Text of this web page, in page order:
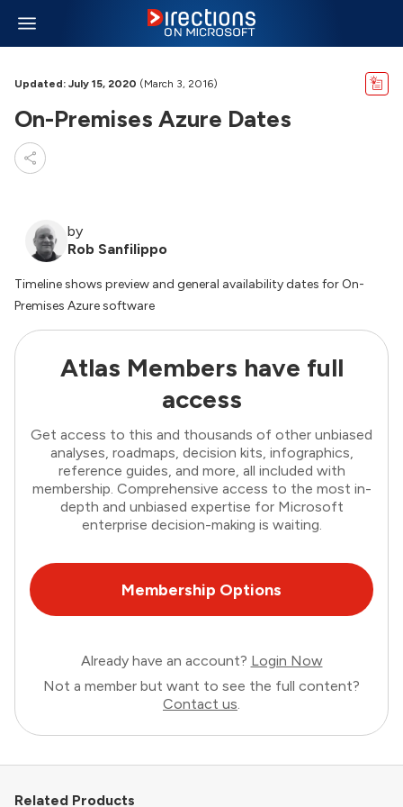
Updated: July 15, 2020 (March 3, 2016)
On-Premises Azure Dates
by
Rob Sanfilippo
Timeline shows preview and general availability dates for On-
Premises Azure software
Atlas Members have full
access
Get access to this and thousands of other unbiased
analyses, roadmaps, decision kits, infographics,
reference guides, and more, all included with
membership. Comprehensive access to the most in-
depth and unbiased expertise for Microsoft
enterprise decision-making is waiting.
Membership Options
Already have an account? Login Now
Not a member but want to see the full content?
Contact us.
Related Products